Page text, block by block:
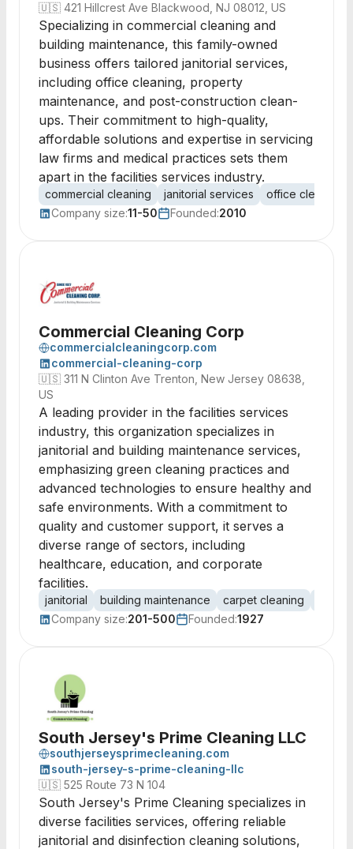
🇺🇸 421 Hillcrest Ave Blackwood, NJ 08012, US
Specializing in commercial cleaning and
building maintenance, this family-owned
business offers tailored janitorial services,
including office cleaning, property
maintenance, and post-construction clean-
ups. Their commitment to high-quality,
affordable solutions and expertise in servicing
law firms and medical practices sets them
apart in the facilities services industry.
commercial cleaning janitorial services
office cleaning
Company size:11-50 Founded:2010
Commercial Cleaning Corp
commercialcleaningcorp.com
commercial-cleaning-corp
🇺🇸 311 N Clinton Ave Trenton, New Jersey 08638,
US
A leading provider in the facilities services
industry, this organization specializes in
janitorial and building maintenance services,
emphasizing green cleaning practices and
advanced technologies to ensure healthy and
safe environments. With a commitment to
quality and customer support, it serves a
diverse range of sectors, including
healthcare, education, and corporate
facilities.
janitorial building maintenance carpet cleaning
Company size:201-500 Founded:1927
South Jersey's Prime Cleaning LLC
southjerseysprimecleaning.com
south-jersey-s-prime-cleaning-llc
🇺🇸 525 Route 73 N 104
South Jersey's Prime Cleaning specializes in
diverse facilities services, offering reliable
janitorial and disinfection cleaning solutions,